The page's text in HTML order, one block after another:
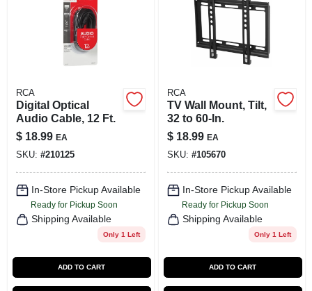
RCA
Digital Optical
Audio Cable, 12 Ft.
$ 18.99 EA
SKU: #210125
In-Store Pickup Available
Ready for Pickup Soon
Shipping Available
Only 1 Left
ADD TO CART
RCA
TV Wall Mount, Tilt,
32 to 60-In.
$ 18.99 EA
SKU: #105670
In-Store Pickup Available
Ready for Pickup Soon
Shipping Available
Only 1 Left
ADD TO CART